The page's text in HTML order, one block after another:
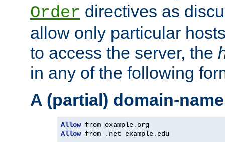
Order directives as
allow only particular
to access the server, the
in any of the following
A (partial) domain-name
Allow from example.
Allow from . net example. edu